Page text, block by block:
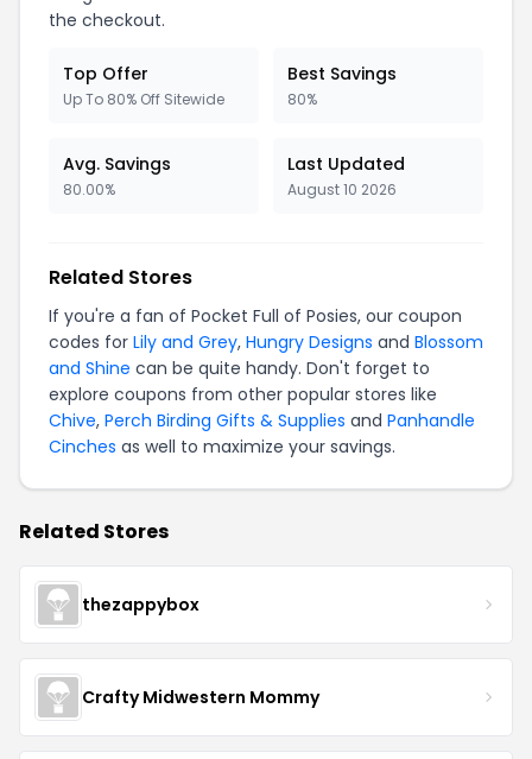
the checkout.
Top Offer
Up To 80% Off Sitewide
Best Savings
80%
Avg. Savings
80.00%
Last Updated
August 10 2026
Related Stores
If you're a fan of Pocket Full of Posies, our coupon
codes for Lily and Grey, Hungry Designs and Blossom
and Shine can be quite handy. Don't forget to
explore coupons from other popular stores like
Chive, Perch Birding Gifts & Supplies and Panhandle
Cinches as well to maximize your savings.
Related Stores
thezappybox
Crafty Midwestern Mommy